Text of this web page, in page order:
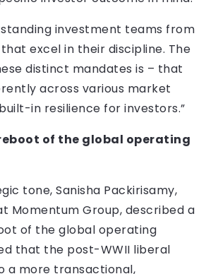
investment teams from
excel in their discipline. The
distinct mandates is – that
across various market
in resilience for investors.”
of the global operating
tone, Sanisha Packirisamy,
Momentum Group, described a
of the global operating
that the post-WWII liberal
a more transactional,